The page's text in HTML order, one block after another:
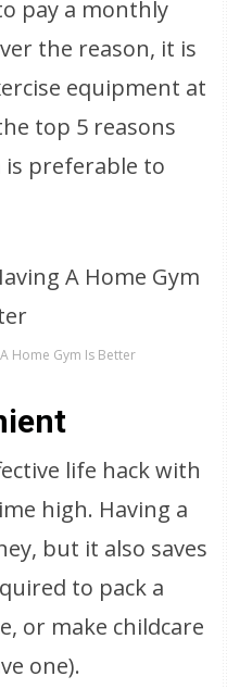
pay a monthly
the reason, it is
equipment at
top 5 reasons
is preferable to
Home Gym Is Better
life hack with
high. Having a
but it also saves
to pack a
or make childcare
one).